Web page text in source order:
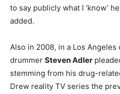
to say publicly what I ‘know’
added.
Also in 2008, in a Los Angeles
drummer Steven Adler
stemming from his drug-
Drew reality TV series the